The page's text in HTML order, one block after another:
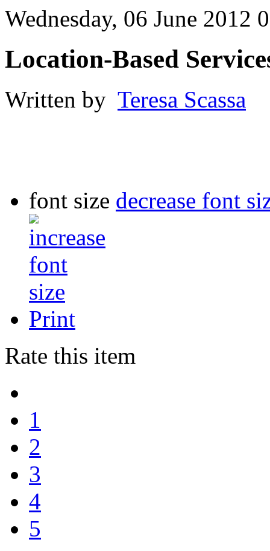
Wednesday, 06 June 2012
Location-Based
Written by Teresa Scassa
font size decrease font
Print
Rate this item
1
2
3
4
5